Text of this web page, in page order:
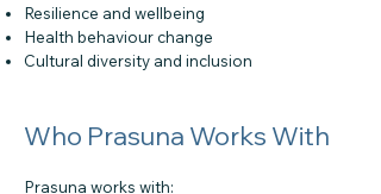
Resilience and wellbeing
Health behaviour change
Cultural diversity and inclusion
Who Prasuna Works With
Prasuna works with: